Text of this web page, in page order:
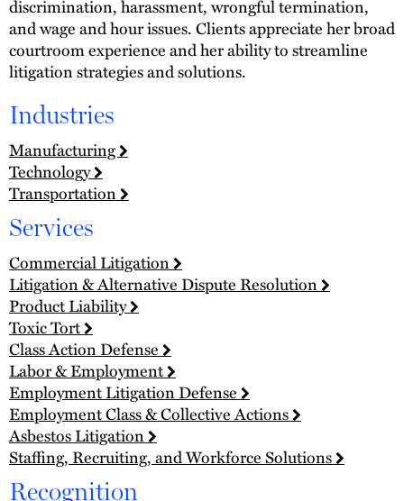
discrimination, harassment, wrongful termination,
and wage and hour issues. Clients appreciate her broad
courtroom experience and her ability to streamline
litigation strategies and solutions.
Industries
Manufacturing
Technology
Transportation
Services
Commercial Litigation
Litigation & Alternative Dispute Resolution
Product Liability
Toxic Tort
Class Action Defense
Labor & Employment
Employment Litigation Defense
Employment Class & Collective Actions
Asbestos Litigation
Staffing, Recruiting, and Workforce Solutions
Recognition